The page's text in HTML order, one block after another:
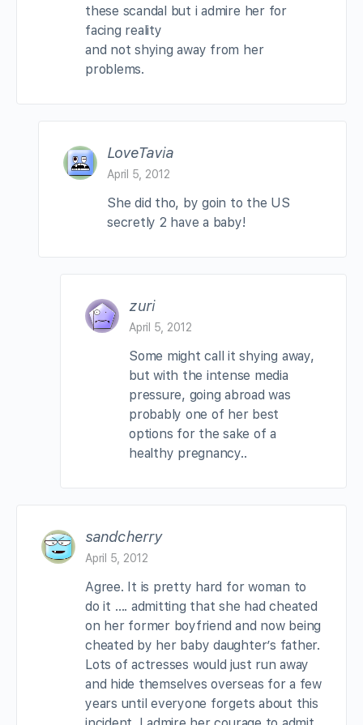
these scandal but i admire her for
facing reality
and not shying away from her
problems.
LoveTavia
April 5, 2012
She did tho, by goin to the US
secretly 2 have a baby!
zuri
April 5, 2012
Some might call it shying away,
but with the intense media
pressure, going abroad was
probably one of her best
options for the sake of a
healthy pregnancy..
sandcherry
April 5, 2012
Agree. It is pretty hard for woman to
do it …. admitting that she had cheated
on her former boyfriend and now being
cheated by her baby daughter’s father.
Lots of actresses would just run away
and hide themselves overseas for a few
years until everyone forgets about this